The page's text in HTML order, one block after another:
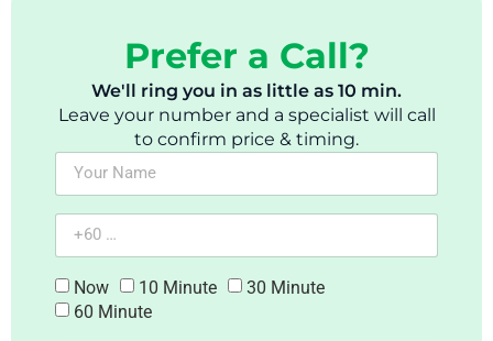
Prefer a Call?
We'll ring you in as little as 10 min.
Leave your number and a specialist will call
to confirm price & timing.
Now 10 Minute
30 Minute
60 Minute